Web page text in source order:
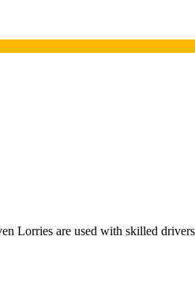
Lorries are used with skilled